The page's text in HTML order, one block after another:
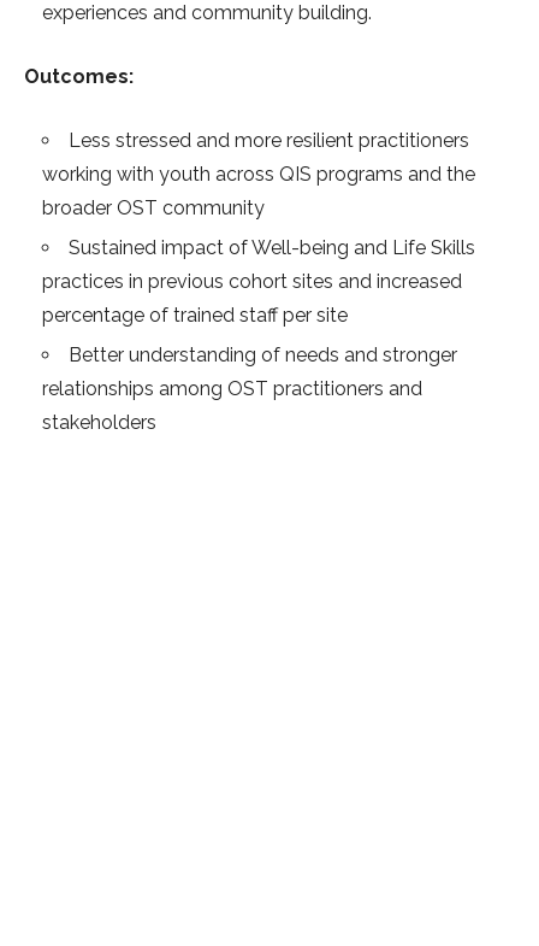
experiences and community building.
Outcomes:
Less stressed and more resilient practitioners
working with youth across QIS programs and the
broader OST community
Sustained impact of Well-being and Life Skills
practices in previous cohort sites and increased
percentage of trained staff per site
Better understanding of needs and stronger
relationships among OST practitioners and
stakeholders